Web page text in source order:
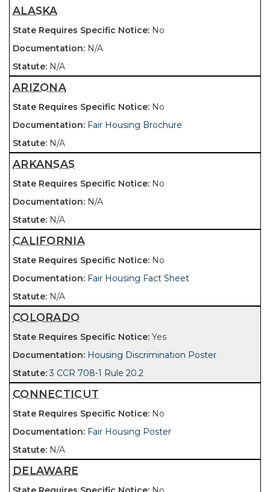
ALASKA
No
N/A
N/A
ARIZONA
No
Fair Housing Brochure
N/A
ARKANSAS
No
N/A
N/A
CALIFORNIA
No
Fair Housing Fact Sheet
N/A
COLORADO
Yes
Housing Discrimination Poster
3 CCR 708-1 Rule 20.2
CONNECTICUT
No
Fair Housing Poster
N/A
DELAWARE